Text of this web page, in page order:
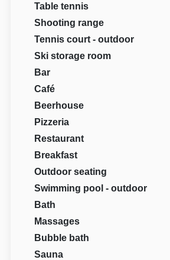
Table tennis
Shooting range
Tennis court - outdoor
Ski storage room
Bar
Café
Beerhouse
Pizzeria
Restaurant
Breakfast
Outdoor seating
Swimming pool - outdoor
Bath
Massages
Bubble bath
Sauna